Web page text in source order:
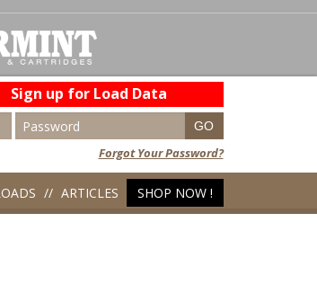
Sign up for Load Data
Forgot Your Password?
ARTICLES SHOP NOW !